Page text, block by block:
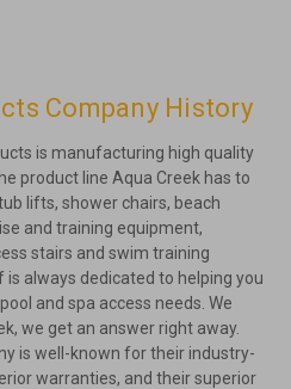
Company History
is manufacturing high quality
product line Aqua Creek has to
lifts, shower chairs, beach
and training equipment,
stairs and swim training
always dedicated to helping you
and spa access needs. We
we get an answer right away.
is well-known for their industry-
warranties, and their superior